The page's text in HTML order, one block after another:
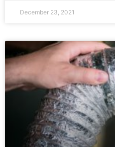
December 23, 2021